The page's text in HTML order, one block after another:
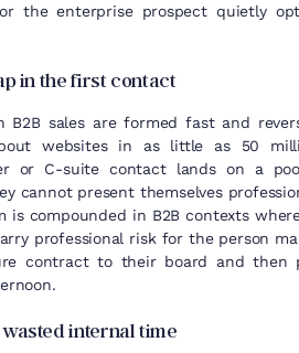
or the enterprise prospect quietly
in the first contact
B2B sales are formed fast and
websites in as little as 50
or C-suite contact lands on a
cannot present themselves
is compounded in B2B contexts
professional risk for the person
contract to their board and
internal time